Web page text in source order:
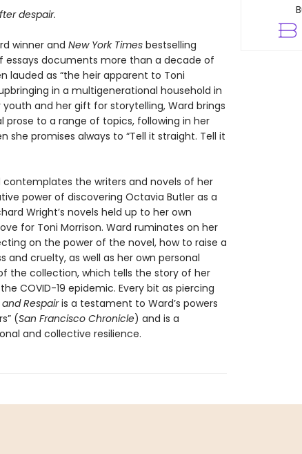
despair.
winner and New York Timesbestselling
essays documents more than a decade of
lauded as “the heir apparent to Toni
in a multigenerational household in
and her gift for storytelling, Ward brings
prose to a range of topics, following in her
she promises always to “Tell it straight. Tell it
contemplates the writers and novels of her
power of discovering Octavia Butler as a
Wright’s novels held up to her own
for Toni Morrison. Ward ruminates on her
on the power of the novel, how to raise a
and cruelty, as well as her own personal
the collection, which tells the story of her
COVID-19 epidemic. Every bit as piercing
Respairis a testament to Ward’s powers
(San Francisco Chronicle) and is a
and collective resilience.